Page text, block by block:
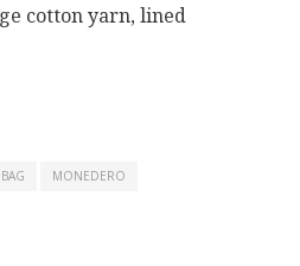
cotton yarn, lined
MONEDERO